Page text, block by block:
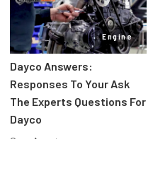
Engine
Dayco Answers:
Responses To Your Ask
The Experts Questions For
Dayco
Greg Acosta